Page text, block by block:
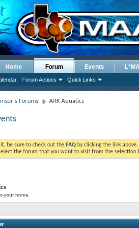
Home Forum
Forum Actions Quick Links
Events
Forums ARK Aquatics
be sure to check out the FAQ by clicking the link
the forum that you want to visit from the selection
your home.